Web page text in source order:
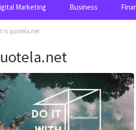
Marketing Business
is quotela.net